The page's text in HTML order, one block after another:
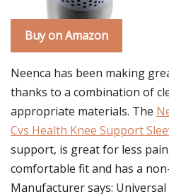
Buy on Amazon
Neenca has been making
thanks to a combination of
appropriate materials. The
Cvs Health Knee Support
support, is great for less
comfortable fit and has a
Manufacturer says: